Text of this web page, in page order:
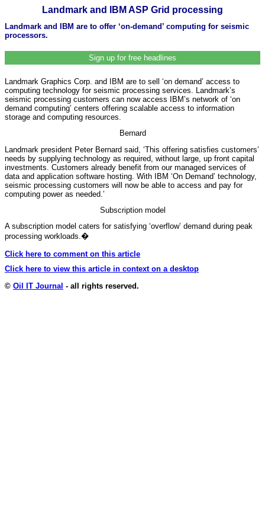
Landmark and IBM ASP Grid processing
Landmark and IBM are to offer ‘on-demand’ computing for seismic
processors.
Sign up for free headlines
Landmark Graphics Corp. and IBM are to sell ‘on demand’ access to
computing technology for seismic processing services. Landmark’s
seismic processing customers can now access IBM’s network of ‘on
demand computing’ centers offering scalable access to information
storage and computing resources.
Bernard
Landmark president Peter Bernard said, ‘This offering satisfies customers’
needs by supplying technology as required, without large, up front capital
investments. Customers already benefit from our managed services of
data and application software hosting. With IBM ‘On Demand’ technology,
seismic processing customers will now be able to access and pay for
computing power as needed.’
Subscription model
A subscription model caters for satisfying ‘overflow’ demand during peak
processing workloads.�
Click here to comment on this article
Click here to view this article in context on a desktop
© Oil IT Journal - all rights reserved.